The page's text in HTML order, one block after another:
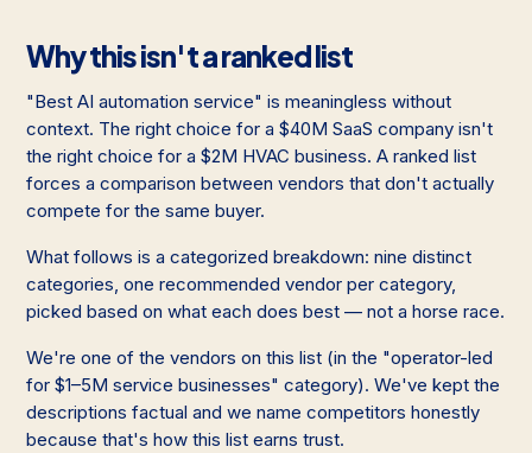
Why this isn't a ranked list
"Best AI automation service" is meaningless without
context. The right choice for a $40M SaaS company isn't
the right choice for a $2M HVAC business. A ranked list
forces a comparison between vendors that don't actually
compete for the same buyer.
What follows is a categorized breakdown: nine distinct
categories, one recommended vendor per category,
picked based on what each does best — not a horse race.
We're one of the vendors on this list (in the "operator-led
for $1–5M service businesses" category). We've kept the
descriptions factual and we name competitors honestly
because that's how this list earns trust.